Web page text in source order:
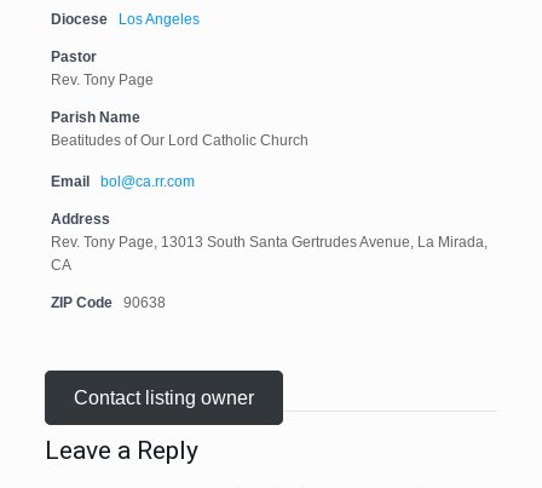
Diocese Los Angeles
Pastor
Rev. Tony Page
Parish Name
Beatitudes of Our Lord Catholic Church
Email bol@ca.rr.com
Address
Rev. Tony Page, 13013 South Santa Gertrudes Avenue, La Mirada,
CA
ZIP Code 90638
Contact listing owner
Leave a Reply